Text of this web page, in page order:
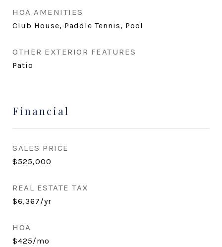
HOA AMENITIES
Club House, Paddle Tennis, Pool
OTHER EXTERIOR FEATURES
Patio
Financial
SALES PRICE
$525,000
REAL ESTATE TAX
$6,367/yr
HOA
$425/mo